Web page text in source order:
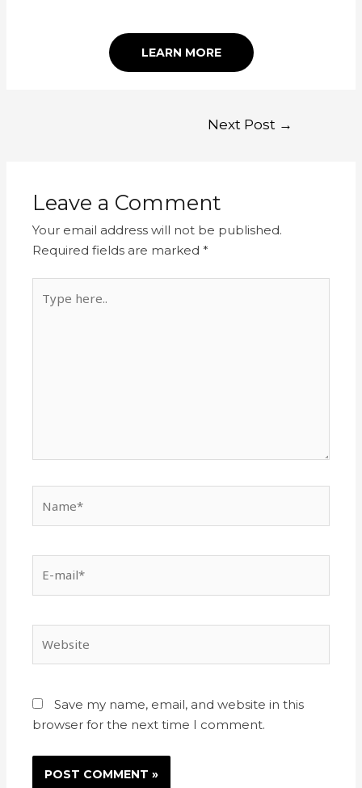
LEARN MORE
Next Post →
Leave a Comment
Your email address will not be published.
Required fields are marked*
Save my name, email, and website in this
browser for the next time I comment.